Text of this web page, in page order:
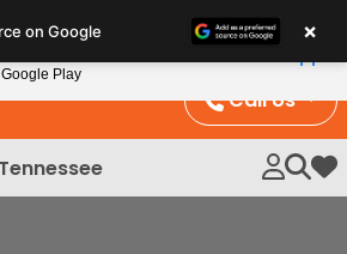
Call Us
My
on Google ×
Play